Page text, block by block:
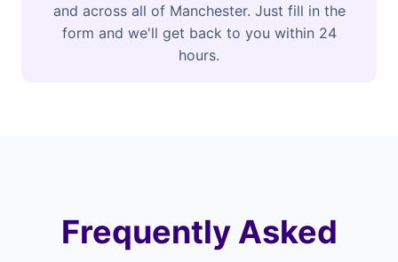
and across all of Manchester. Just fill in the
form and we'll get back to you within 24
hours.
Frequently Asked